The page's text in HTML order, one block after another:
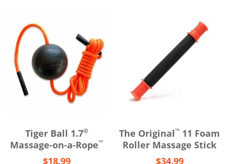
Tiger Ball 1.7®
Massage-on-a-Rope™
$18.99
The Original™ 11 Foam
Roller Massage Stick
$34.99